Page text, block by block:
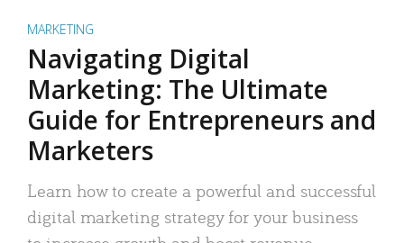
MARKETING
Navigating Digital
Marketing: The Ultimate
Guide for Entrepreneurs and
Marketers
Learn how to create a powerful and successful
digital marketing strategy for your business